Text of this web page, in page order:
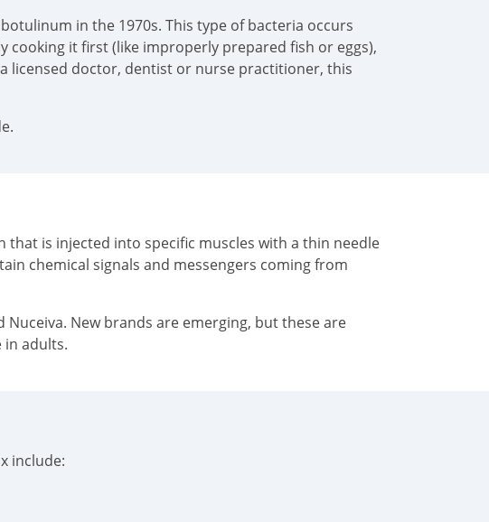
in the 1970s. This type of bacteria occurs
it first (like improperly prepared fish or eggs),
licensed doctor, dentist or nurse practitioner, this
is injected into specific muscles with a thin needle
chemical signals and messengers coming from
New brands are emerging, but these are
in adults.
include: